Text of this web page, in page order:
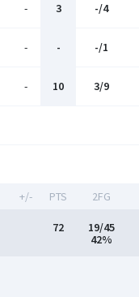
- 3 -/4
- - -/1
- 10 3/9
+/- PTS 2FG
72
19/45
42%